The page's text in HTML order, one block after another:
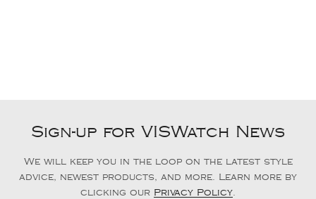
Sign-up for VISWatch News
We will keep you in the loop on the latest style
advice, newest products, and more. Learn more by
clicking our Privacy Policy